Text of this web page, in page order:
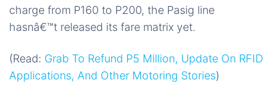
charge from P160 to P200, the Pasig line
hasnâ€™t released its fare matrix yet.
(Read: Grab To Refund P5 Million, Update On RFID
Applications, And Other Motoring Stories)